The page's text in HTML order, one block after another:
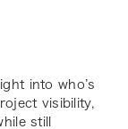
into who’s
visibility,
still